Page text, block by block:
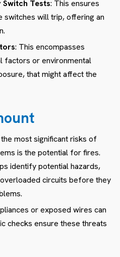
Tests: This ensures
switches will trip, offering an
: This encompasses
factors or environmental
that might affect the
most significant risks of
is the potential for fires.
identify potential hazards,
circuits before they
or exposed wires can
checks ensure these threats